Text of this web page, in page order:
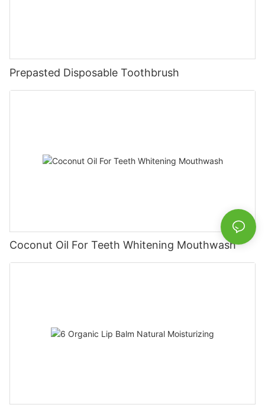
Prepasted Disposable Toothbrush
Coconut Oil For Teeth Whitening Mouthwash